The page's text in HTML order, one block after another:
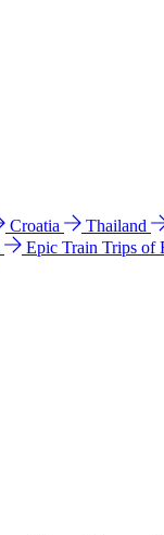
Croatia Thailand
Epic Train Trips of